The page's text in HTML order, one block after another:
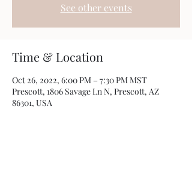
See other events
Time & Location
Oct 26, 2022, 6:00 PM – 7:30 PM MST
Prescott, 1806 Savage Ln N, Prescott, AZ
86301, USA